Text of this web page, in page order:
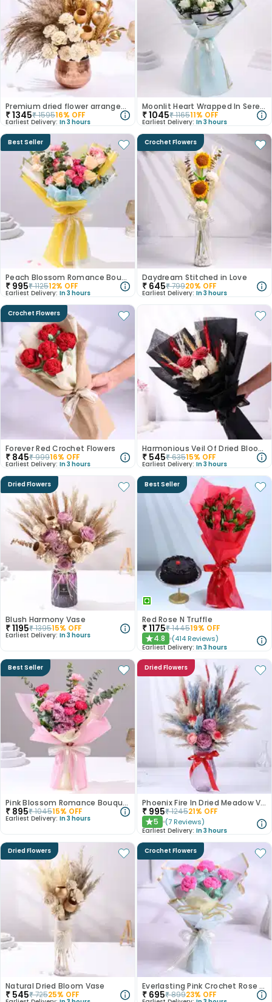
Premium dried flower arrangement
₹1345₹159516% OFF
Earliest Delivery: In 3 hours
Moonlit Heart Wrapped In Serenity
₹1045₹116511% OFF
Earliest Delivery: In 3 hours
Best Seller
Peach Blossom Romance Bouquet
₹ 995₹112512% OFF
Earliest Delivery: In 3 hours
Crochet Flowers
Daydream Stitched in Love
₹ 645₹79920% OFF
Earliest Delivery: In 3 hours
Crochet Flowers
Forever Red Crochet Flowers
₹ 845₹99916% OFF
Earliest Delivery: In 3 hours
Harmonious Veil Of Dried Blooms
₹ 545₹63515% OFF
Earliest Delivery: In 3 hours
Dried Flowers
Blush Harmony Vase
₹1195₹139515% OFF
Earliest Delivery: In 3 hours
Best Seller
Red Rose N Truffle
₹1175₹144519% OFF
★4.8 (414 Reviews)
Earliest Delivery: In 3 hours
Best Seller
Pink Blossom Romance Bouquet
₹ 895₹104515% OFF
Earliest Delivery: In 3 hours
Dried Flowers
Phoenix Fire In Dried Meadow Vase
₹ 995₹124521% OFF
★5 (7 Reviews)
Earliest Delivery: In 3 hours
Dried Flowers
Natural Dried Bloom Vase
₹ 545₹72525% OFF
Crochet Flowers
Everlasting Pink Crochet Rose Bouquet
₹ 695₹89923% OFF